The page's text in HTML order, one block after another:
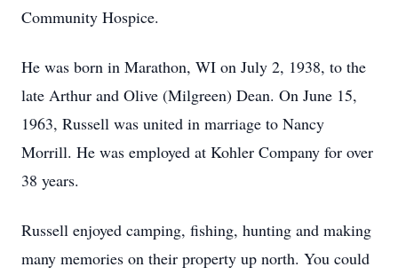
Community Hospice.
He was born in Marathon, WI on July 2, 1938, to the
late Arthur and Olive (Milgreen) Dean. On June 15,
1963, Russell was united in marriage to Nancy
Morrill. He was employed at Kohler Company for over
38 years.
Russell enjoyed camping, fishing, hunting and making
many memories on their property up north. You could